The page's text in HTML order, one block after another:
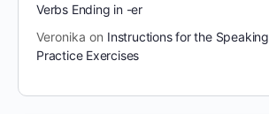
Verbs Ending in -er
Veronika on Instructions for the Speaking
Practice Exercises